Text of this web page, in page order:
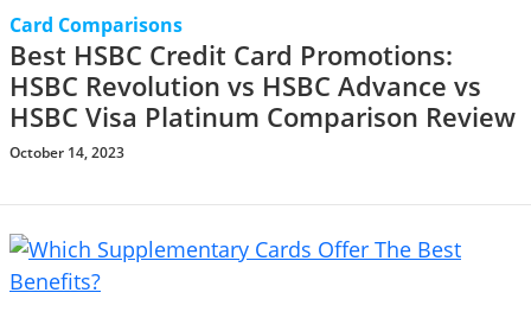
Card Comparisons
Best HSBC Credit Card Promotions:
HSBC Revolution vs HSBC Advance vs
HSBC Visa Platinum Comparison Review
October 14, 2023